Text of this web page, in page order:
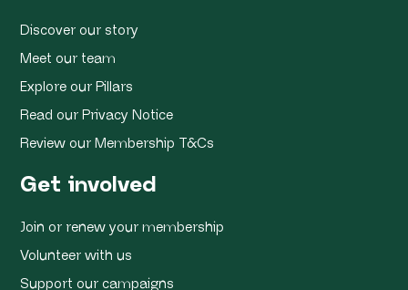
Discover our story
Meet our team
Explore our Pillars
Read our Privacy Notice
Review our Membership T&Cs
Get involved
Join or renew your membership
Volunteer with us
Support our campaigns